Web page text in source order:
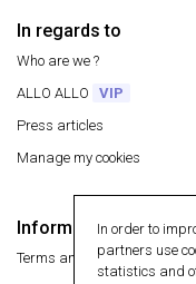
In regards to
Who are we ?
ALLO ALLO
VIP
Press articles
Manage my cookies
Information
Terms and conditions
In order to
partners use
statistics and